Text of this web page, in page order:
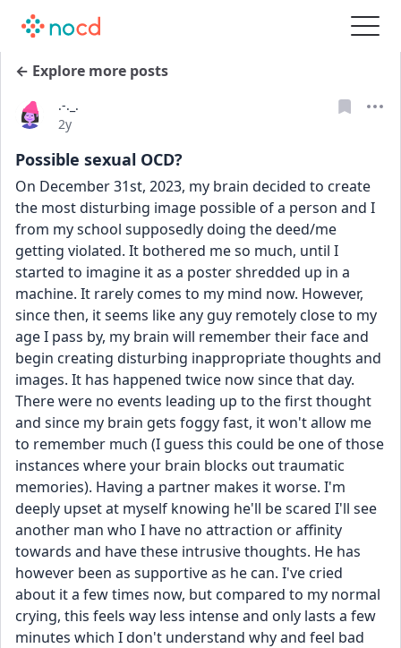
← Explore more posts
.-._.
Date posted
2y
Possible sexual OCD?
On December 31st, 2023, my brain decided to create
the most disturbing image possible of a person and I
from my school supposedly doing the deed/me
getting violated. It bothered me so much, until I
started to imagine it as a poster shredded up in a
machine. It rarely comes to my mind now. However,
since then, it seems like any guy remotely close to my
age I pass by, my brain will remember their face and
begin creating disturbing inappropriate thoughts and
images. It has happened twice now since that day.
There were no events leading up to the first thought
and since my brain gets foggy fast, it won't allow me
to remember much (I guess this could be one of those
instances where your brain blocks out traumatic
memories). Having a partner makes it worse. I'm
deeply upset at myself knowing he'll be scared I'll see
another man who I have no attraction or affinity
towards and have these intrusive thoughts. He has
however been as supportive as he can. I've cried
about it a few times now, but compared to my normal
crying, this feels way less intense and only lasts a few
minutes which I don't understand why and feel bad